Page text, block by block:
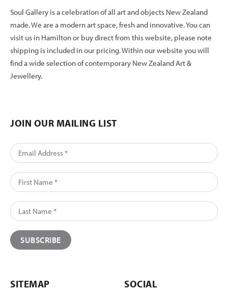
Soul Gallery is a celebration of all art and objects New Zealand
made. We are a modern art space, fresh and innovative. You can
visit us in Hamilton or buy direct from this website, please note
shipping is included in our pricing. Within our website you will
find a wide selection of contemporary New Zealand Art &
Jewellery.
JOIN OUR MAILING LIST
SITEMAP SOCIAL